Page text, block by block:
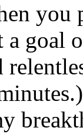
you
a goal